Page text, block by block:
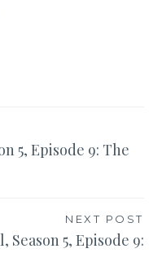
5, Episode 9: The
NEXT POST
Season 5, Episode 9: